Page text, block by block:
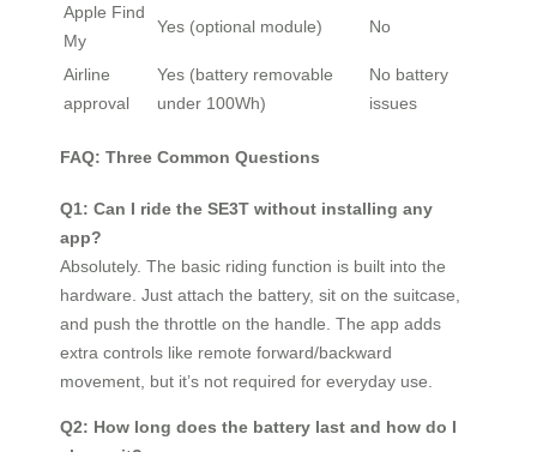
Apple Find
My
Yes (optional module) No
Airline
approval
Yes (battery removable
under 100Wh)
No battery
issues
FAQ: Three Common Questions
Q1: Can I ride the SE3T without installing any
app?
Absolutely. The basic riding function is built into the
hardware. Just attach the battery, sit on the suitcase,
and push the throttle on the handle. The app adds
extra controls like remote forward/backward
movement, but it’s not required for everyday use.
Q2: How long does the battery last and how do I